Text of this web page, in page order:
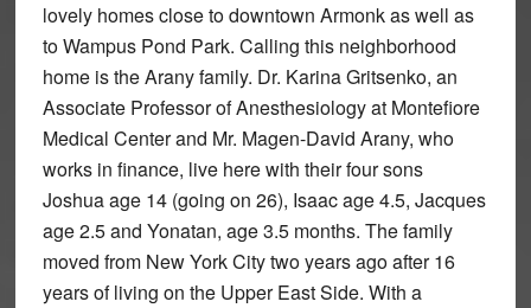
lovely homes close to downtown Armonk as well as
to Wampus Pond Park. Calling this neighborhood
home is the Arany family. Dr. Karina Gritsenko, an
Associate Professor of Anesthesiology at Montefiore
Medical Center and Mr. Magen-David Arany, who
works in finance, live here with their four sons
Joshua age 14 (going on 26), Isaac age 4.5, Jacques
age 2.5 and Yonatan, age 3.5 months. The family
moved from New York City two years ago after 16
years of living on the Upper East Side. With a